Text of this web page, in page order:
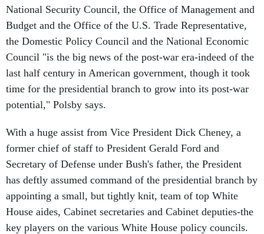
National Security Council, the Office of Management and
Budget and the Office of the U.S. Trade Representative,
the Domestic Policy Council and the National Economic
Council "is the big news of the post-war era-indeed of the
last half century in American government, though it took
time for the presidential branch to grow into its post-war
potential," Polsby says.
With a huge assist from Vice President Dick Cheney, a
former chief of staff to President Gerald Ford and
Secretary of Defense under Bush's father, the President
has deftly assumed command of the presidential branch by
appointing a small, but tightly knit, team of top White
House aides, Cabinet secretaries and Cabinet deputies-the
key players on the various White House policy councils.